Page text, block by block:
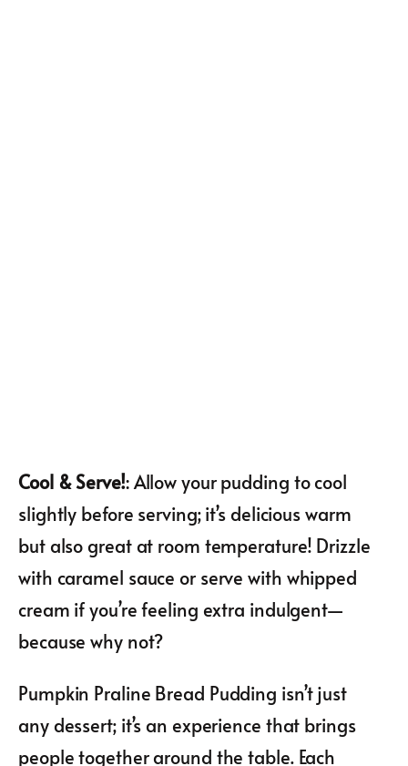
Cool & Serve!: Allow your pudding to cool
slightly before serving; it’s delicious warm
but also great at room temperature! Drizzle
with caramel sauce or serve with whipped
cream if you’re feeling extra indulgent—
because why not?
Pumpkin Praline Bread Pudding isn’t just
any dessert; it’s an experience that brings
people together around the table. Each